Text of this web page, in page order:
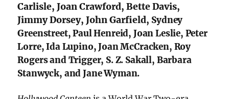
Carlisle, Joan Crawford, Bette Davis,
Jimmy Dorsey, John Garfield, Sydney
Greenstreet, Paul Henreid, Joan Leslie, Peter
Lorre, Ida Lupino, Joan McCracken, Roy
Rogers and Trigger, S. Z. Sakall, Barbara
Stanwyck, and Jane Wyman.